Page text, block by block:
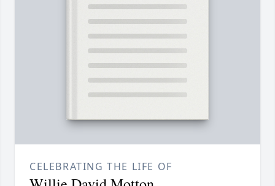
CELEBRATING THE LIFE OF